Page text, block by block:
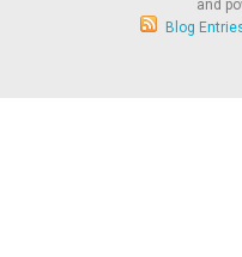
and
Blog